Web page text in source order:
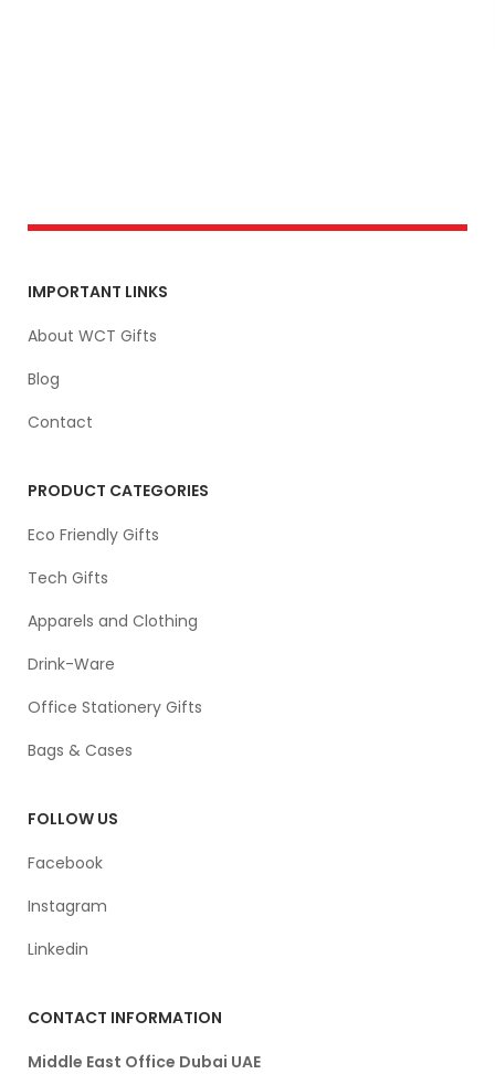
IMPORTANT LINKS
About WCT Gifts
Blog
Contact
PRODUCT CATEGORIES
Eco Friendly Gifts
Tech Gifts
Apparels and Clothing
Drink-Ware
Office Stationery Gifts
Bags & Cases
FOLLOW US
Facebook
Instagram
Linkedin
CONTACT INFORMATION
Middle East Office Dubai UAE